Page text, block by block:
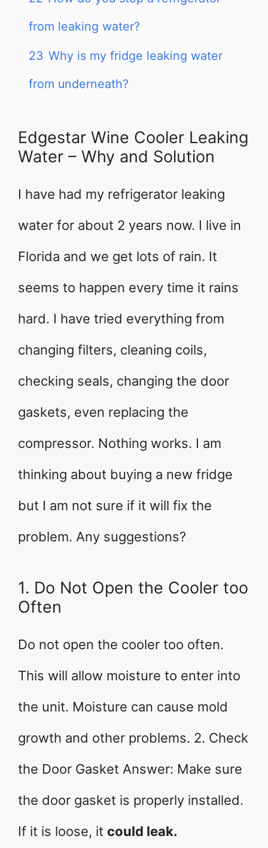
from leaking water?
23 Why is my fridge leaking water
from underneath?
Edgestar Wine Cooler Leaking
Water – Why and Solution
I have had my refrigerator leaking
water for about 2 years now. I live in
Florida and we get lots of rain. It
seems to happen every time it rains
hard. I have tried everything from
changing filters, cleaning coils,
checking seals, changing the door
gaskets, even replacing the
compressor. Nothing works. I am
thinking about buying a new fridge
but I am not sure if it will fix the
problem. Any suggestions?
1. Do Not Open the Cooler too
Often
Do not open the cooler too often.
This will allow moisture to enter into
the unit. Moisture can cause mold
growth and other problems. 2. Check
the Door Gasket Answer: Make sure
the door gasket is properly installed.
If it is loose, it could leak.